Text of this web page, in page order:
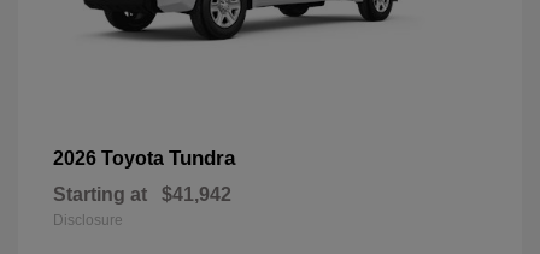
2026 Toyota Tundra
Starting at $41,942
Disclosure